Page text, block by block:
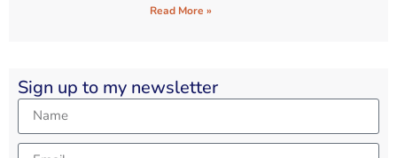
Read More »
Sign up to my newsletter